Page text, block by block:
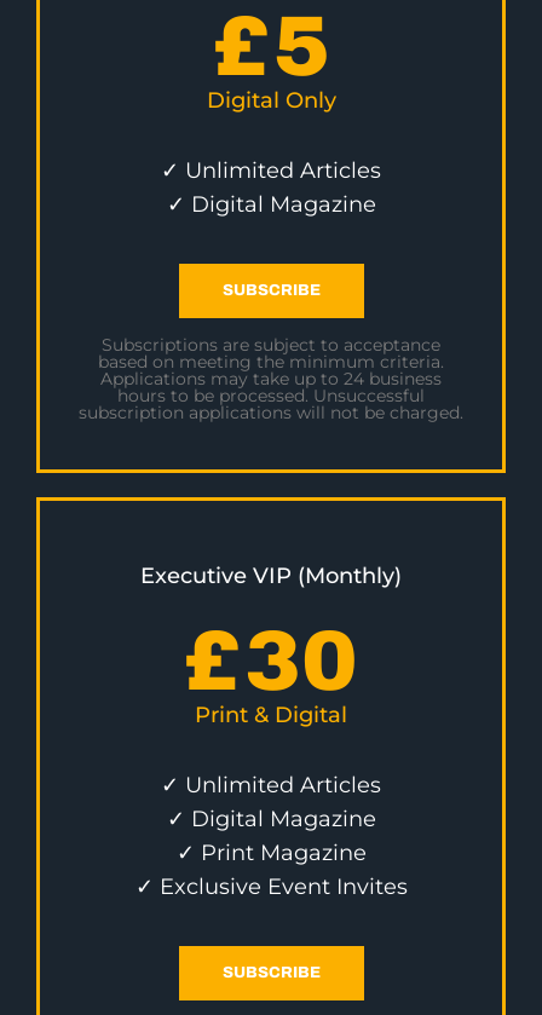
£5
Digital Only
✓ Unlimited Articles
✓ Digital Magazine
SUBSCRIBE
Subscriptions are subject to acceptance
based on meeting the minimum criteria.
Applications may take up to 24 business
hours to be processed. Unsuccessful
subscription applications will not be charged.
Executive VIP (Monthly)
£30
Print & Digital
✓ Unlimited Articles
✓ Digital Magazine
✓ Print Magazine
✓ Exclusive Event Invites
SUBSCRIBE